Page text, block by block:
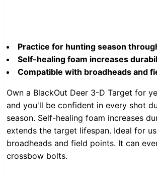
Practice for hunting season
Self-healing foam increases
Compatible with broadheads and
Own a BlackOut Deer 3-D Target for
and you'll be confident in every shot
season. Self-healing foam increases
extends the target lifespan. Ideal for
broadheads and field points. It can
crossbow bolts.